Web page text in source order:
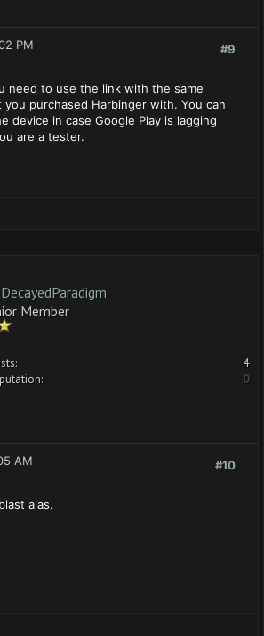
#9
PM
need to use the link with the same
purchased Harbinger with. You can
device in case Google Play is lagging
are a tester.
DecayedParadigm
Member
4
0
#10
AM
alas.